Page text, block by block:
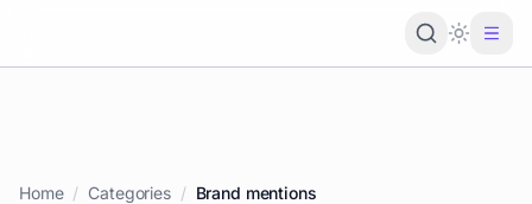
Loading
Home / Categories / Brand mentions